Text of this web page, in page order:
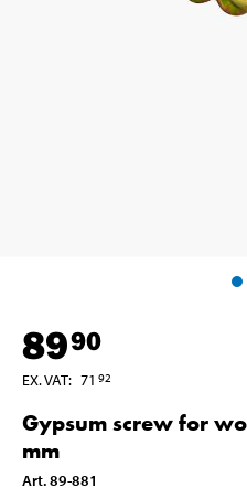
8990
EX. VAT: 71 92
Gypsum screw for
mm
Art.89-881